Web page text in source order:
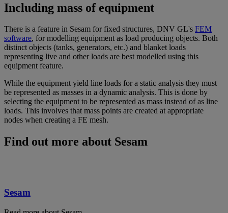
Including mass of equipment
There is a feature in Sesam for fixed structures, DNV GL's FEM
software, for modelling equipment as load producing objects. Both
distinct objects (tanks, generators, etc.) and blanket loads
representing live and other loads are best modelled using this
equipment feature.
While the equipment yield line loads for a static analysis they must
be represented as masses in a dynamic analysis. This is done by
selecting the equipment to be represented as mass instead of as line
loads. This involves that mass points are created at appropriate
nodes when creating a FE mesh.
Find out more about Sesam
Sesam